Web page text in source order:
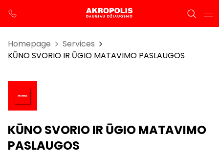
Homepage
Services
KŪNO SVORIO IR ŪGIO MATAVIMO PASLAUGOS
KŪNO SVORIO IR ŪGIO MATAVIMO
PASLAUGOS